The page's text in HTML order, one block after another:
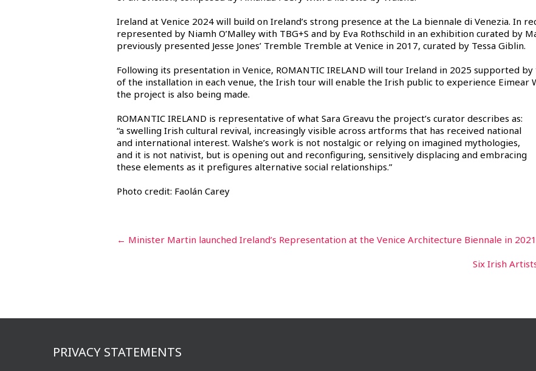
Ireland at Venice 2024 will build on Ireland’s strong presence at the La biennale di Venezia. In
represented by Niamh O’Malley with TBG+S and by Eva Rothschild in an exhibition curated by
previously presented Jesse Jones’ Tremble Tremble at Venice in 2017, curated by Tessa Giblin.
Following its presentation in Venice, ROMANTIC IRELAND will tour Ireland in 2025 supported
of the installation in each venue, the Irish tour will enable the Irish public to experience Eimear
the project is also being made.
ROMANTIC IRELAND is representative of what Sara Greavu the project’s curator describes as:
“a swelling Irish cultural revival, increasingly visible across artforms that has received national
and international interest. Walshe’s work is not nostalgic or relying on imagined mythologies,
and it is not nativist, but is opening out and reconfiguring, sensitively displacing and embracing
these elements as it prefigures alternative social relationships.”
Photo credit: Faolán Carey
Post
← Minister Martin launched Ireland’s Representation at the Venice Architecture Biennale in 2021
Six Irish
PRIVACY STATEMENTS